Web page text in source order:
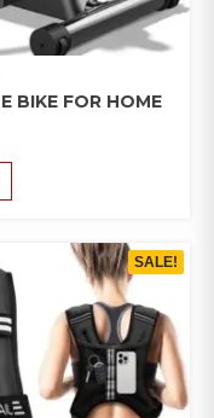
BIKE FOR HOME
SALE!